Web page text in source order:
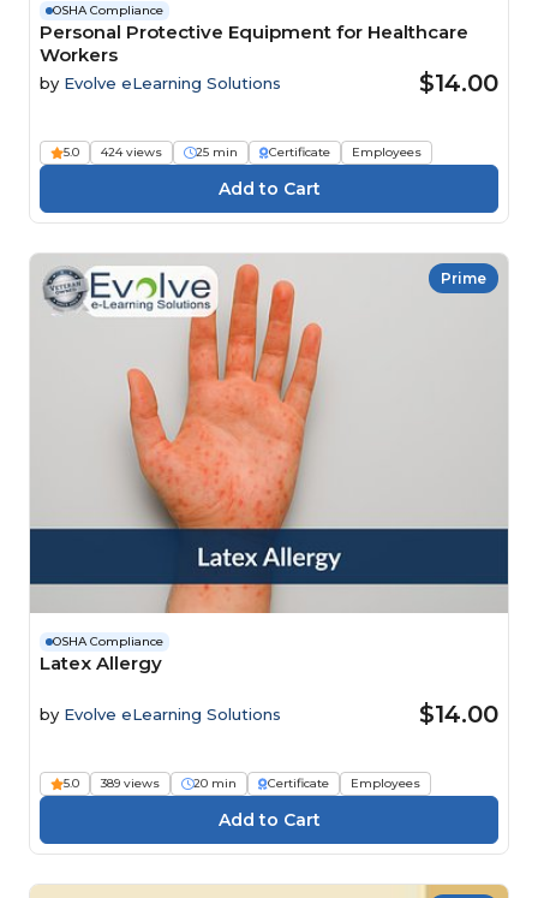
OSHA Compliance
Personal Protective Equipment for Healthcare
Workers
by Evolve eLearning Solutions $14.00
5.0 424 views 25 min Certificate Employees
Prime
OSHA Compliance
Latex Allergy
by Evolve eLearning Solutions $14.00
5.0 389 views 20 min Certificate Employees